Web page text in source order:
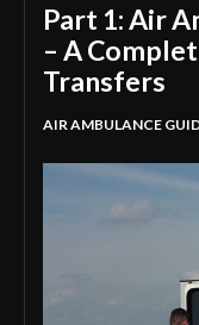
Part 1: Air
– A
Transfers
AIR AMBULANCE